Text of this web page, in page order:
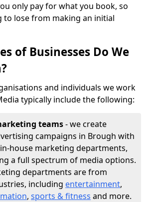
only pay for what you book, so
to lose from making an initial
of Businesses Do We
and individuals we work
typically include the following:
teams- we create
campaigns in Brough with
house marketing departments,
a full spectrum of media options.
departments are from
including entertainment,
, sports & fitness and more.